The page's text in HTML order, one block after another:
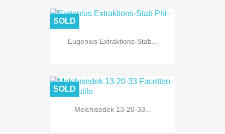
Eugenius Extraktions-Stab...
SOLD
Melchisedek 13-20-33...
SOLD